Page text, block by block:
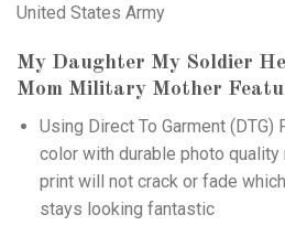
United States Army
My Daughter My Soldier
Mom Military Mother
Using Direct To Garment (DTG)
color with durable photo
print will not crack or fade
stays looking fantastic